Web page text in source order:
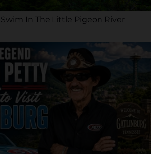
In The Little Pigeon River